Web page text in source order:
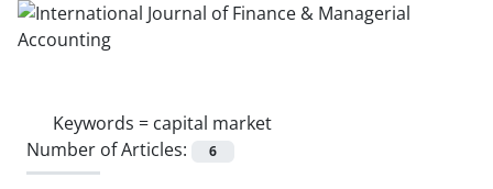
Keywords = capital market
Number of Articles:
6